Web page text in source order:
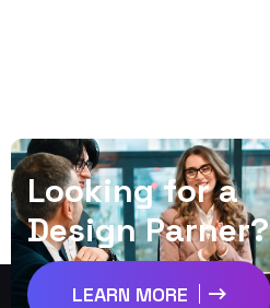
Looking for a
Design Parner?
LEARN MORE